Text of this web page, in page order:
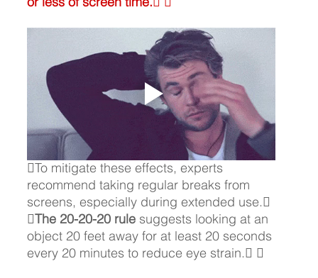
To mitigate these effects, experts
recommend taking regular breaks from
screens, especially during extended use.
The 20-20-20 rule suggests looking at an
object 20 feet away for at least 20 seconds
every 20 minutes to reduce eye strain. 